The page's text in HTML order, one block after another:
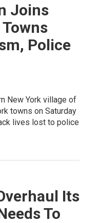
Joins
Police
New York village of
towns on Saturday
lives lost to police
Its
To